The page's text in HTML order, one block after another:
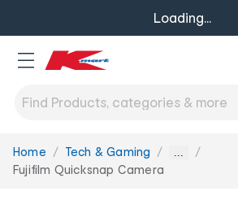
Loading...
You
are
Home Tech & Gaming ...
Fujifilm Quicksnap Camera